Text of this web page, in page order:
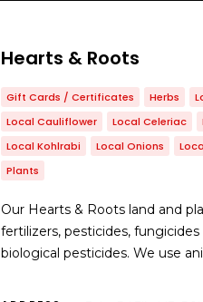
Hearts & Roots
Gift Cards / Certificates Herbs
Local Cauliflower
Local Celeriac
Local Kohlrabi
Local Onions
Plants
Our Hearts & Roots land and
fertilizers, pesticides,
biological pesticides. We use